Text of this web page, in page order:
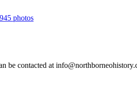
photos
be contacted at